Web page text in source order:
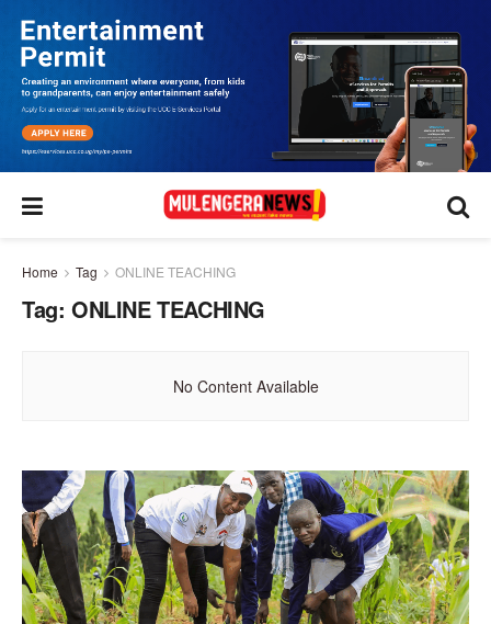
Home Tag ONLINE TEACHING
Tag: ONLINE TEACHING
No Content Available